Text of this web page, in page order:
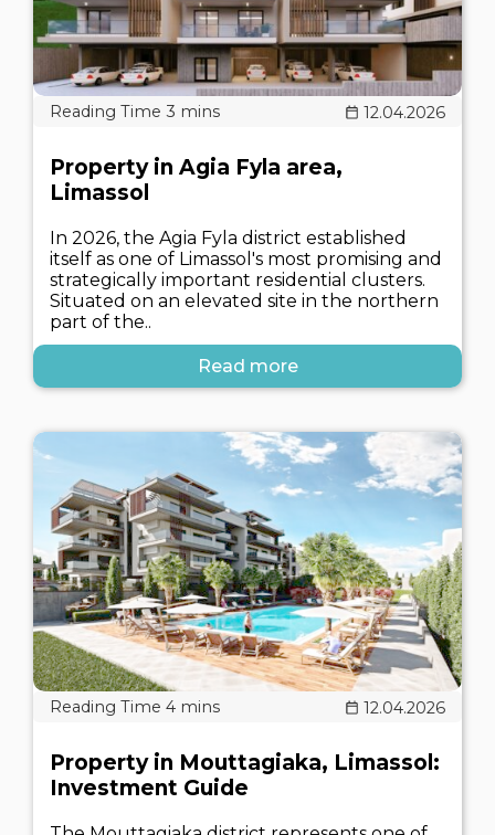
12.04.2026
Property in Agia Fyla area,
Limassol
In 2026, the Agia Fyla district established
itself as one of Limassol's most promising and
strategically important residential clusters.
Situated on an elevated site in the northern
part of the..
Read more
12.04.2026
Property in Mouttagiaka, Limassol:
Investment Guide